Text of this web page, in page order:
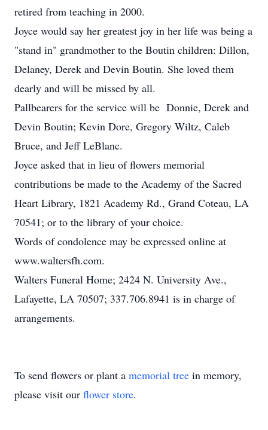
retired from teaching in 2000.
Joyce would say her greatest joy in her life was being a
"stand in" grandmother to the Boutin children: Dillon,
Delaney, Derek and Devin Boutin. She loved them
dearly and will be missed by all.
Pallbearers for the service will be Donnie, Derek and
Devin Boutin; Kevin Dore, Gregory Wiltz, Caleb
Bruce, and Jeff LeBlanc.
Joyce asked that in lieu of flowers memorial
contributions be made to the Academy of the Sacred
Heart Library, 1821 Academy Rd., Grand Coteau, LA
70541; or to the library of your choice.
Words of condolence may be expressed online at
www.waltersfh.com.
Walters Funeral Home; 2424 N. University Ave.,
Lafayette, LA 70507; 337.706.8941 is in charge of
arrangements.
To send flowers or plant a memorial tree in memory,
please visit our flower store.